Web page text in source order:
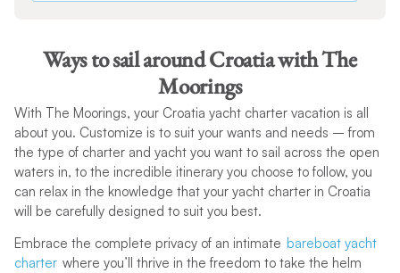
Ways to sail around Croatia with The
Moorings
With The Moorings, your Croatia yacht charter vacation is all
about you. Customize is to suit your wants and needs – from
the type of charter and yacht you want to sail across the open
waters in, to the incredible itinerary you choose to follow, you
can relax in the knowledge that your yacht charter in Croatia
will be carefully designed to suit you best.
Embrace the complete privacy of an intimate bareboat yacht
charterwhere you’ll thrive in the freedom to take the helm